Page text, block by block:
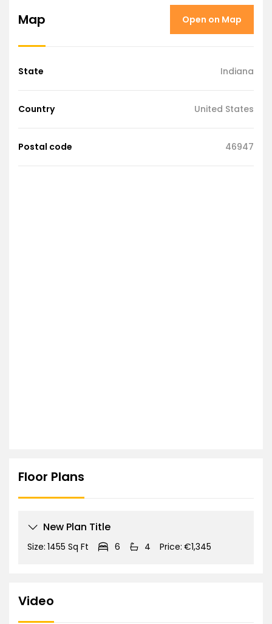
Map Open on Map
State Indiana
Country United States
Postal code 46947
Floor Plans
New Plan Title
Size: 1455 Sq Ft 6 4 Price: €1,345
Video